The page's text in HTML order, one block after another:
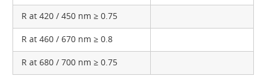
R at 420 / 450 nm ≥ 0.75
R at 460 / 670 nm ≥ 0.8
R at 680 / 700 nm ≥ 0.75